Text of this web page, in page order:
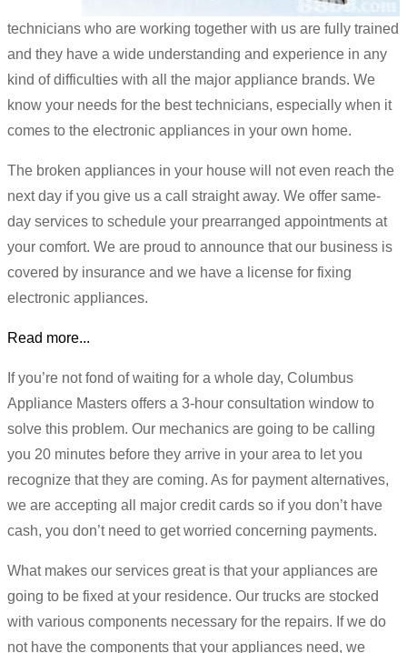
technicians who are working together with us are fully trained
and they have a wide understanding and experience in any
kind of difficulties with all the major appliance brands. We
know your needs for the best technicians, especially when it
comes to the electronic appliances in your own home.
The broken appliances in your house will not even reach the
next day if you give us a call straight away. We offer same-
day services to schedule your prearranged appointments at
your comfort. We are proud to announce that our business is
covered by insurance and we have a license for fixing
electronic appliances.
Read more...
If you’re not fond of waiting for a whole day, Columbus
Appliance Masters offers a 3-hour consultation window to
solve this problem. Our mechanics are going to be calling
you 20 minutes before they arrive in your area to let you
recognize that they are coming. As for payment alternatives,
we are accepting all major credit cards so if you don’t have
cash, you don’t need to get worried concerning payments.
What makes our services great is that your appliances are
going to be fixed at your residence. Our trucks are stocked
with various components necessary for the repairs. If we do
not have the components that your appliances need, we